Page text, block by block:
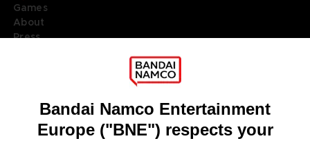
Games
About
Press
DO YOU HAVE A QUESTION?
REGISTER A GAME
JOIN THE CLUB!